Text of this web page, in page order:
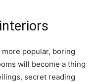
popular, boring
will become a thing
secret reading